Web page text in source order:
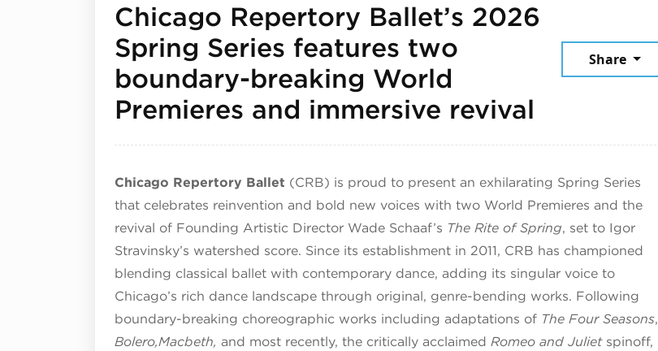
Chicago Repertory Ballet’s 2026
Spring Series features two
boundary-breaking World
Premieres and immersive revival
Share
Chicago Repertory Ballet (CRB) is proud to present an exhilarating Spring Series
that celebrates reinvention and bold new voices with two World Premieres and the
revival of Founding Artistic Director Wade Schaaf’s The Rite of Spring, set to Igor
Stravinsky’s watershed score. Since its establishment in 2011, CRB has championed
blending classical ballet with contemporary dance, adding its singular voice to
Chicago’s rich dance landscape through original, genre-bending works. Following
boundary-breaking choreographic works including adaptations of The Four Seasons,
Bolero,Macbeth, and most recently, the critically acclaimed Romeo and Juliet spinoff,